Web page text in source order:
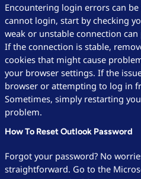
Encountering login errors can
cannot login, start by checking
weak or unstable connection
If the connection is stable,
cookies that might cause
your browser settings. If the
browser or attempting to log in
Sometimes, simply restarting
problem.
How To Reset Outlook Password
Forgot your password? No
straightforward. Go to the